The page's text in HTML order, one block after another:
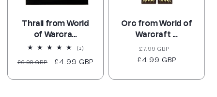
Thrall from World
of Warcra...
(1)
reviews
Regular
£6.98 GBP
Sale
£4.99 GBP
Orc from World of
Warcraft ...
Regular
price
£7.99 GBP
price
£4.99 GBP